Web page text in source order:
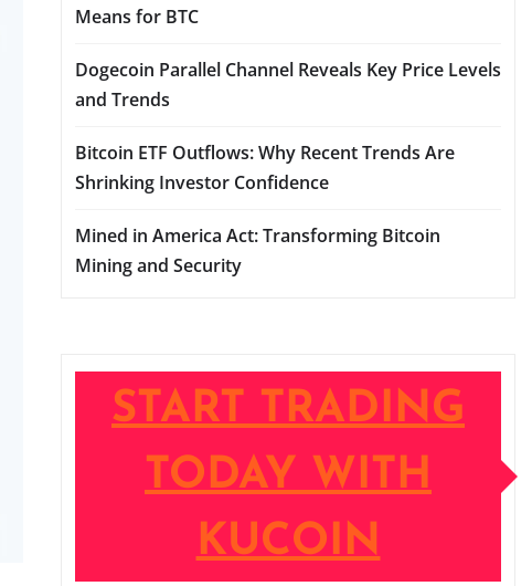
Means for BTC
Dogecoin Parallel Channel Reveals Key Price Levels
and Trends
Bitcoin ETF Outflows: Why Recent Trends Are
Shrinking Investor Confidence
Mined in America Act: Transforming Bitcoin
Mining and Security
START TRADING
TODAY WITH
KUCOIN